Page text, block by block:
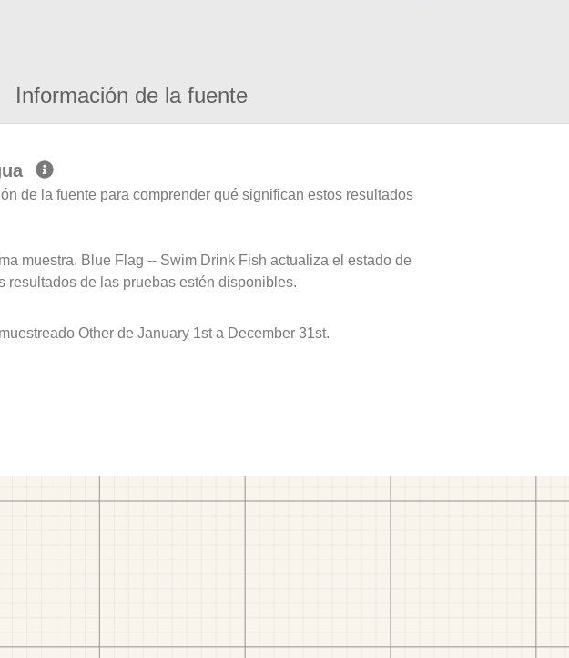
Información de la fuente
de la fuente para comprender qué significan estos resultados
muestra. Blue Flag -- Swim Drink Fish actualiza el estado de
resultados de las pruebas estén disponibles.
Other de January 1st a December 31st.